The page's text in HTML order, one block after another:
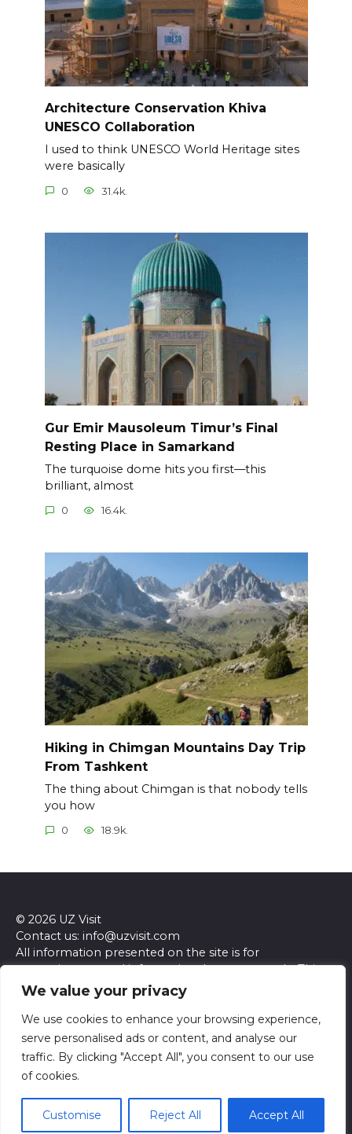
We value your privacy
We use cookies to enhance your browsing experience,
serve personalised ads or content, and analyse our
traffic. By clicking "Accept All", you consent to our use
of cookies.
Customise Reject All Accept All
Architecture Conservation Khiva
UNESCO Collaboration
I used to think UNESCO World Heritage sites
were basically
0 31.4k.
Gur Emir Mausoleum Timur’s Final
Resting Place in Samarkand
The turquoise dome hits you first—this
brilliant, almost
0 16.4k.
Hiking in Chimgan Mountains Day Trip
From Tashkent
The thing about Chimgan is that nobody tells
you how
0 18.9k.
© 2026 UZ Visit
Contact us: info@uzvisit.com
All information presented on the site is for
entertainment and informational purposes only. This
site and its content do not constitute professional
advice. We make no representations or warranties of
any kind, express or implied, about the accuracy,
completeness, reliability, or suitability of the
information contained herein. Any reliance you place
on such information is strictly at your own risk. Always
seek the advice of a qualified professional regarding any
specific questions or concerns you may have.